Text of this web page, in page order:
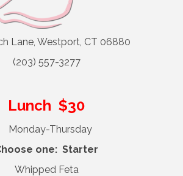
Lane, Westport, CT 06880
(203) 557-3277
Lunch $30
Monday-Thursday
one: Starter
Whipped Feta